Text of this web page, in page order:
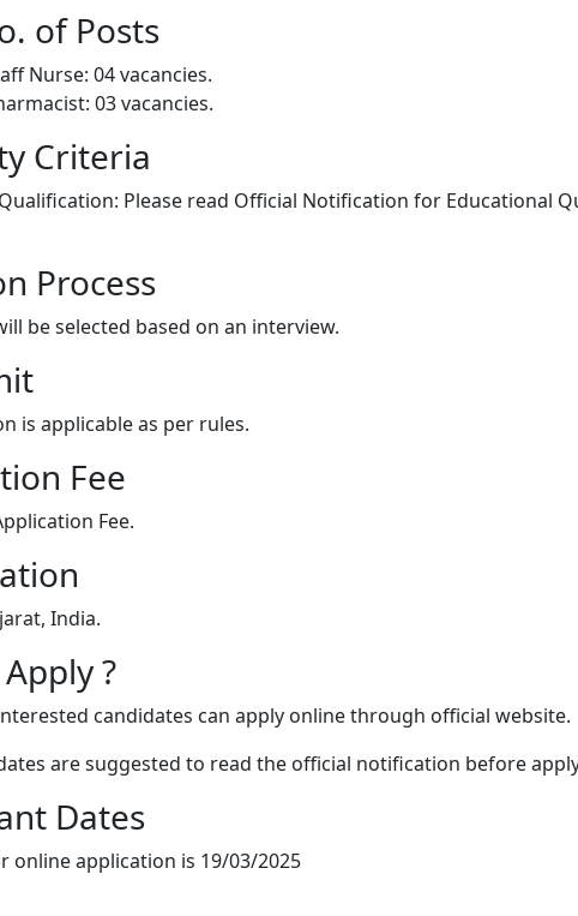
of Posts
Nurse: 04 vacancies.
03 vacancies.
Criteria
Please read Official Notification for Educational
Process
be selected based on an interview.
is applicable as per rules.
Fee
Fee.
India.
?
candidates can apply online through official website.
are suggested to read the official notification before
Dates
online application is 19/03/2025